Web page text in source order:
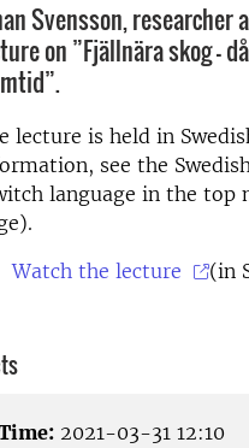
Svensson, researcher
on ”Fjällnära skog –
lecture is held in
see the
language in the top
Watch the lecture
(in
2021-03-31 12:10